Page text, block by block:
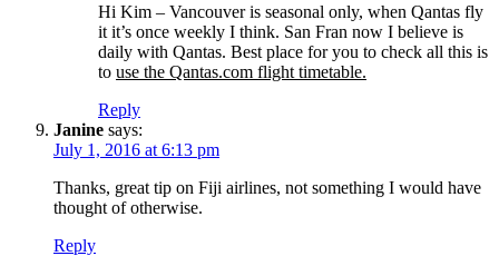
Hi Kim – Vancouver is seasonal only, when Qantas fly
it it’s once weekly I think. San Fran now I believe is
daily with Qantas. Best place for you to check all this is
to use the Qantas.com flight timetable.
Reply
Janine says:
July 1, 2016 at 6:13 pm
Thanks, great tip on Fiji airlines, not something I would have
thought of otherwise.
Reply